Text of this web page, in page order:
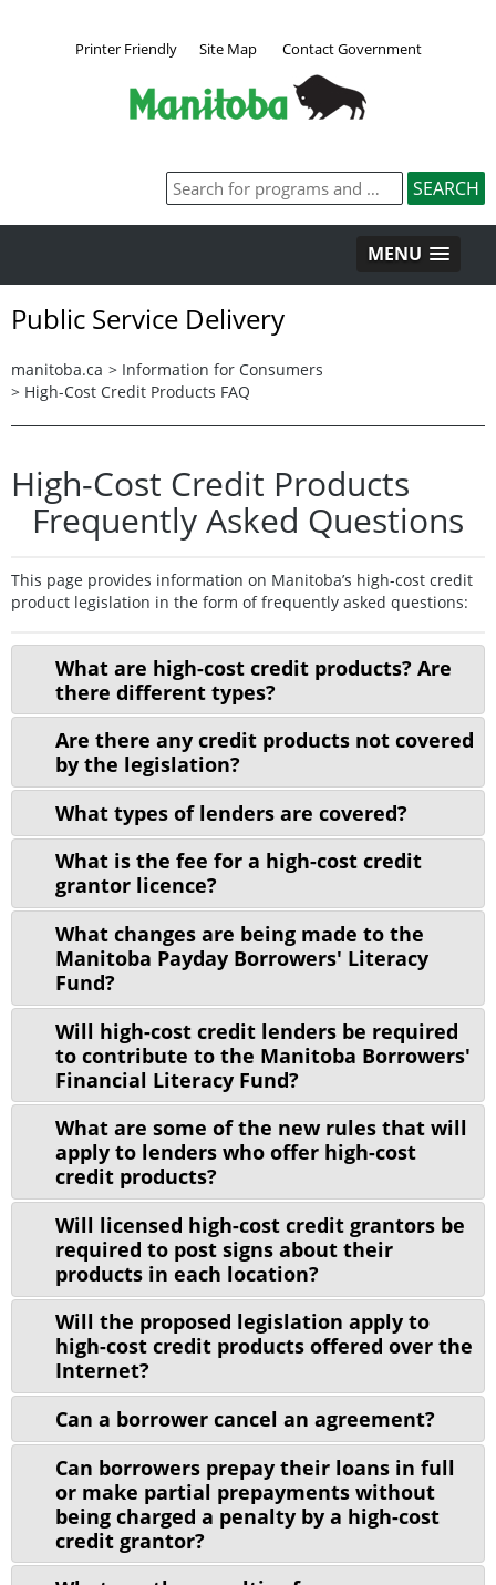
Printer Friendly Site Map Contact Government
MENU
Public Service Delivery
manitoba.ca > Information for Consumers
> High-Cost Credit Products FAQ
High-Cost Credit Products
Frequently Asked Questions
This page provides information on Manitoba’s high-cost credit
product legislation in the form of frequently asked questions:
What are high-cost credit products? Are
there different types?
Are there any credit products not covered
by the legislation?
What types of lenders are covered?
What is the fee for a high-cost credit
grantor licence?
What changes are being made to the
Manitoba Payday Borrowers' Literacy
Fund?
Will high-cost credit lenders be required
to contribute to the Manitoba Borrowers'
Financial Literacy Fund?
What are some of the new rules that will
apply to lenders who offer high-cost
credit products?
Will licensed high-cost credit grantors be
required to post signs about their
products in each location?
Will the proposed legislation apply to
high-cost credit products offered over the
Internet?
Can a borrower cancel an agreement?
Can borrowers prepay their loans in full
or make partial prepayments without
being charged a penalty by a high-cost
credit grantor?